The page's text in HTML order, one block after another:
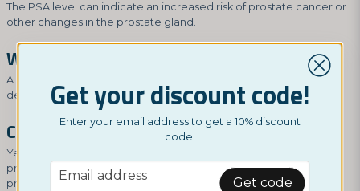
The PSA level can indicate an increased risk of prostate cancer or
other changes in the prostate gland.
What Should a Normal PSA Level Be?
A normal PSA level is typically below 4.0 ng/mL, but it can vary
depending on age and other factors.
Can Men Have High PSA Without Cancer?
Yes, high PSA levels can also be caused by other changes in the
prostate gland, including inflammation, infection, or benign
prostatic hyperplasia.
Get your discount code!
Enter your email address to get a 10% discount
code!
email
Email address Get code